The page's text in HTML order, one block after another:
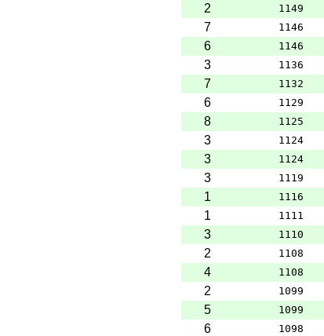
2
1149
7
1146
6
1146
3
1136
7
1132
6
1129
8
1125
3
1124
3
1124
3
1119
1
1116
1
1111
3
1110
2
1108
4
1108
2
1099
5
1099
6
1098